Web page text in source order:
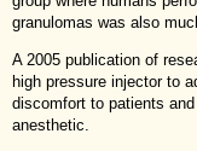
granulomas was also
A 2005 publication of
high pressure injector to
discomfort to patients
anesthetic.